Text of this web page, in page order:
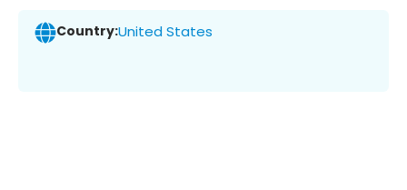
Country:United States